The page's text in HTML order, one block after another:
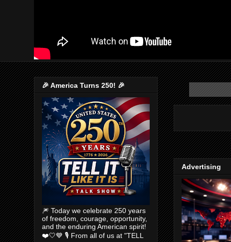
Advertising
🎉 America Turns 250! 🎉
🎆 Today we celebrate 250 years
of freedom, courage, opportunity,
and the enduring American spirit!
❤️🤍💙 🎙️ From all of us at "TELL